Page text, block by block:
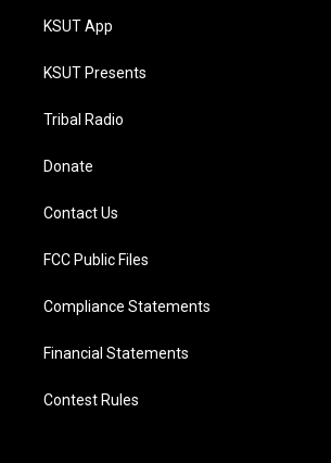
KSUT App
KSUT Presents
Tribal Radio
Donate
Contact Us
FCC Public Files
Compliance Statements
Financial Statements
Contest Rules